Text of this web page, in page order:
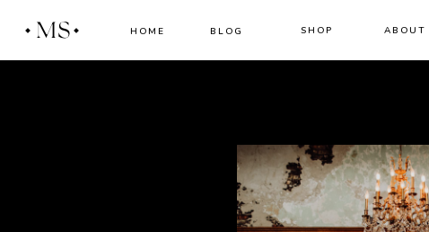
MS HOME ABOUT
BLOG SHOP